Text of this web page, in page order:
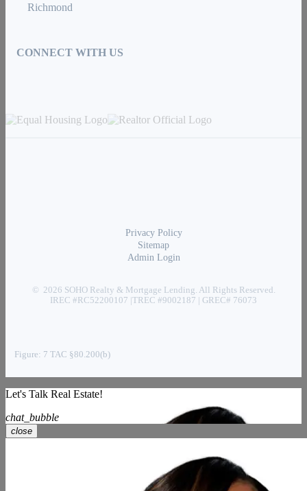
Richmond
CONNECT WITH US
Privacy Policy
Sitemap
Admin Login
© 2026 SOHO Realty & Mortgage Lending. All Rights Reserved.
IREC #RC52200107 |TREC #9002187 | GREC# 76073
Figure: 7 TAC §80.200(b)
Let's Talk Real Estate!
chat_bubble
close